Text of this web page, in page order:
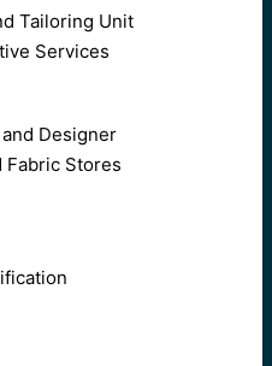
Tailoring Unit
Services
Designer
Fabric Stores